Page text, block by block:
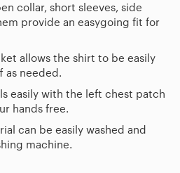
collar, short sleeves, side
provide an easygoing fit for
allows the shirt to be easily
as needed.
easily with the left chest patch
hands free.
can be easily washed and
machine.